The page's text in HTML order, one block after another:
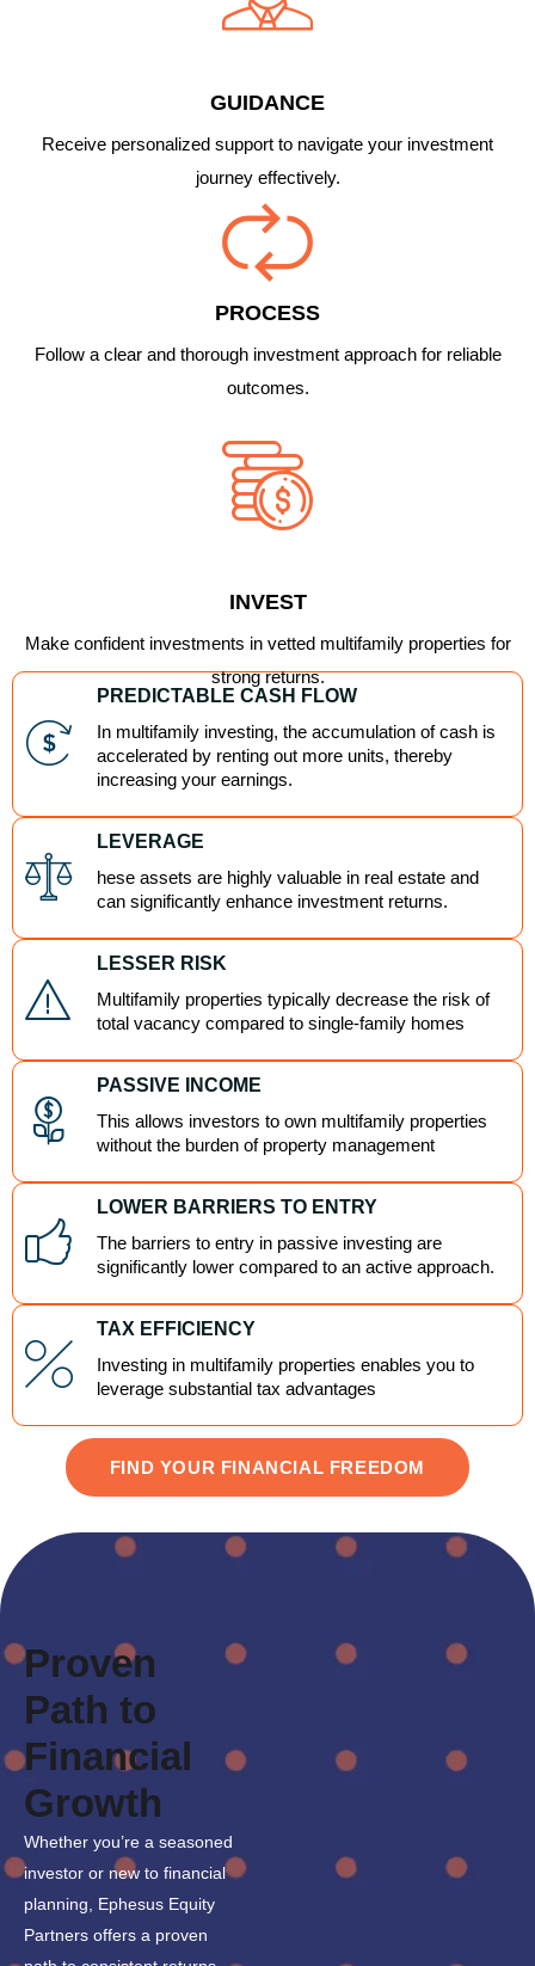
GUIDANCE
Receive personalized support to navigate your investment
journey effectively.
PROCESS
Follow a clear and thorough investment approach for reliable
outcomes.
INVEST
Make confident investments in vetted multifamily properties for
strong returns.
PREDICTABLE CASH FLOW
In multifamily investing, the accumulation of cash is
accelerated by renting out more units, thereby
increasing your earnings.
LEVERAGE
hese assets are highly valuable in real estate and
can significantly enhance investment returns.
LESSER RISK
Multifamily properties typically decrease the risk of
total vacancy compared to single-family homes
PASSIVE INCOME
This allows investors to own multifamily properties
without the burden of property management
LOWER BARRIERS TO ENTRY
The barriers to entry in passive investing are
significantly lower compared to an active approach.
TAX EFFICIENCY
Investing in multifamily properties enables you to
leverage substantial tax advantages
FIND YOUR FINANCIAL FREEDOM
Proven
Path to
Financial
Growth
Whether you’re a seasoned
investor or new to financial
planning, Ephesus Equity
Partners offers a proven